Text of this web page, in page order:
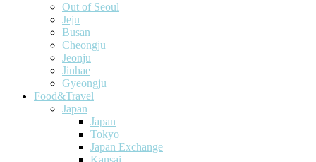
Out of Seoul
Jeju
Busan
Cheongju
Jeonju
Jinhae
Gyeongju
Food&Travel
Japan
Japan
Tokyo
Japan Exchange
Kansai